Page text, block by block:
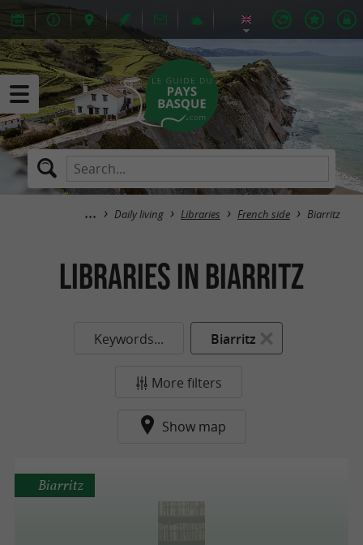
Daily living Libraries French side Biarritz
Libraries in Biarritz
Keywords... Biarritz
More filters
Show map
Biarritz